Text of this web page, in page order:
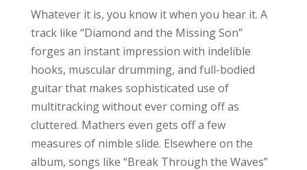
Whatever it is, you know it when you hear it. A
track like “Diamond and the Missing Son”
forges an instant impression with indelible
hooks, muscular drumming, and full-bodied
guitar that makes sophisticated use of
multitracking without ever coming off as
cluttered. Mathers even gets off a few
measures of nimble slide. Elsewhere on the
album, songs like “Break Through the Waves”